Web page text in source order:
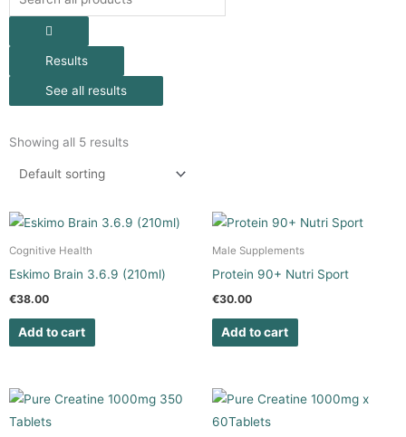
...
Results
See all results
Showing all 5 results
Cognitive Health
Eskimo Brain 3.6.9 (210ml)
€38.00
Add to cart
Male Supplements
Protein 90+ Nutri Sport
€30.00
Add to cart